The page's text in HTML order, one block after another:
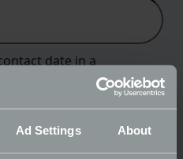
Ad Settings About
date in a
using the date picker.
available on Sundays.